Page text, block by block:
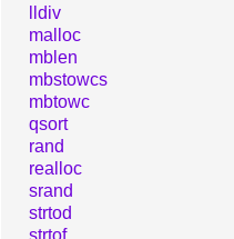
lldiv
malloc
mblen
mbstowcs
mbtowc
qsort
rand
realloc
srand
strtod
strtof